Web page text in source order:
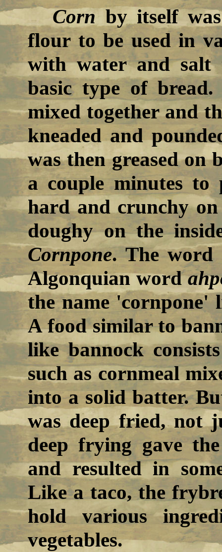
Cornby itself
flour to be used in
with water and
basic type of
mixed together and
kneaded and
was then greased on
a couple minutes to
hard and crunchy
doughy on the
Cornpone. The word
Algonquian word
the name 'cornpone'
A food similar to
like bannock
such as cornmeal
into a solid batter.
was deep fried, not
deep frying gave
and resulted in
Like a taco, the
hold various
vegetables.